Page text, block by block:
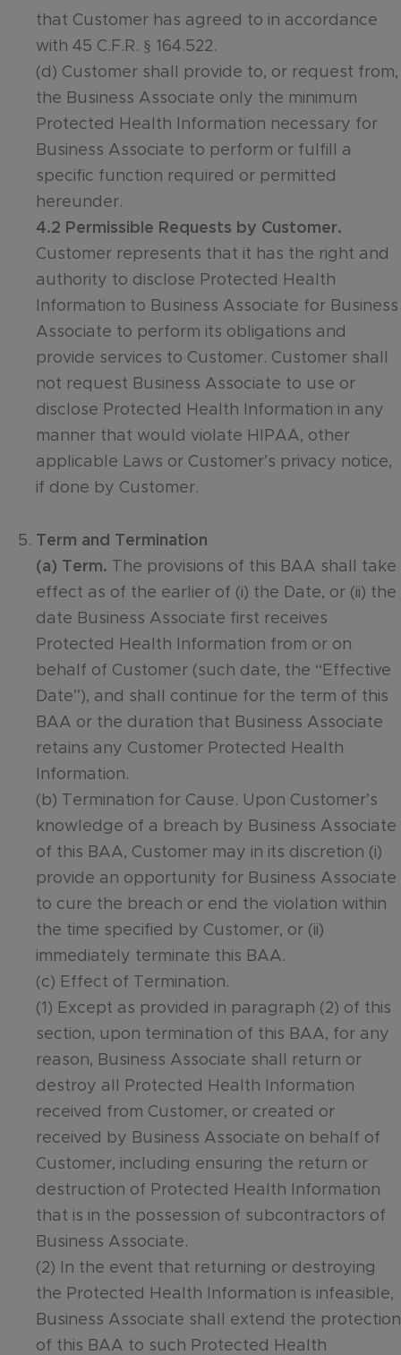
that Customer has agreed to in accordance
with 45 C.F.R. § 164.522.
(d) Customer shall provide to, or request from,
the Business Associate only the minimum
Protected Health Information necessary for
Business Associate to perform or fulfill a
specific function required or permitted
hereunder.
4.2 Permissible Requests by Customer.
Customer represents that it has the right and
authority to disclose Protected Health
Information to Business Associate for Business
Associate to perform its obligations and
provide services to Customer. Customer shall
not request Business Associate to use or
disclose Protected Health Information in any
manner that would violate HIPAA, other
applicable Laws or Customer’s privacy notice,
if done by Customer.
Term and Termination
(a) Term.
The provisions of this BAA shall take
effect as of the earlier of (i) the Date, or (ii) the
date Business Associate first receives
Protected Health Information from or on
behalf of Customer (such date, the “Effective
Date”), and shall continue for the term of this
BAA or the duration that Business Associate
retains any Customer Protected Health
Information.
(b) Termination for Cause. Upon Customer’s
knowledge of a breach by Business Associate
of this BAA, Customer may in its discretion (i)
provide an opportunity for Business Associate
to cure the breach or end the violation within
the time specified by Customer, or (ii)
immediately terminate this BAA.
(c) Effect of Termination.
(1) Except as provided in paragraph (2) of this
section, upon termination of this BAA, for any
reason, Business Associate shall return or
destroy all Protected Health Information
received from Customer, or created or
received by Business Associate on behalf of
Customer, including ensuring the return or
destruction of Protected Health Information
that is in the possession of subcontractors of
Business Associate.
(2) In the event that returning or destroying
the Protected Health Information is infeasible,
Business Associate shall extend the protection
of this BAA to such Protected Health